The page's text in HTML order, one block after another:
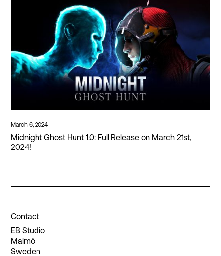
March 6, 2024
Midnight Ghost Hunt 1.0: Full Release on March 21st,
2024!
Contact
EB Studio
Malmö
Sweden